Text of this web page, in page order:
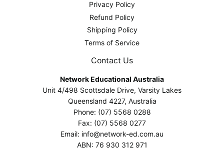
Privacy Policy
Refund Policy
Shipping Policy
Terms of Service
Contact Us
Network Educational Australia
Unit 4/498 Scottsdale Drive, Varsity Lakes
Queensland 4227, Australia
Phone: (07) 5568 0288
Fax: (07) 5568 0277
Email: info@network-ed.com.au
ABN: 76 930 312 971